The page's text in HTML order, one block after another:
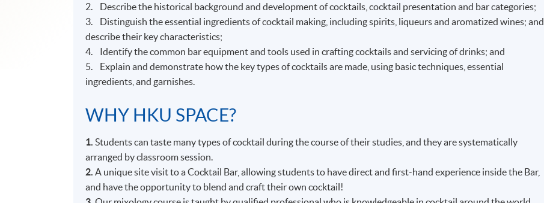
2. Describe the historical background and development of cocktails, cocktail presentation and bar categories;
3. Distinguish the essential ingredients of cocktail making, including spirits, liqueurs and aromatized wines; and
describe their key characteristics;
4. Identify the common bar equipment and tools used in crafting cocktails and servicing of drinks; and
5. Explain and demonstrate how the key types of cocktails are made, using basic techniques, essential
ingredients, and garnishes.
WHY HKU SPACE?
1. Students can taste many types of cocktail during the course of their studies, and they are systematically
arranged by classroom session.
2. A unique site visit to a Cocktail Bar, allowing students to have direct and first-hand experience inside the Bar,
and have the opportunity to blend and craft their own cocktail!